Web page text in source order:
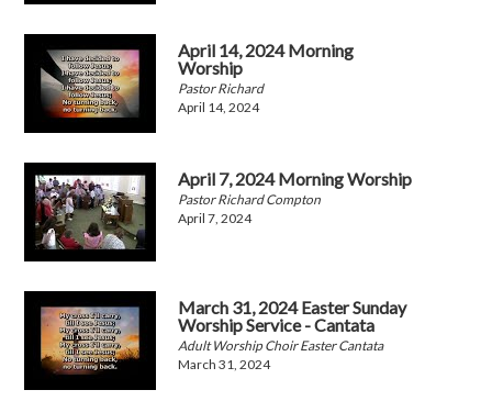
April 14, 2024 Morning
Worship
Pastor Richard
April 14, 2024
April 7, 2024 Morning Worship
Pastor Richard Compton
April 7, 2024
March 31, 2024 Easter Sunday
Worship Service - Cantata
Adult Worship Choir Easter Cantata
March 31, 2024